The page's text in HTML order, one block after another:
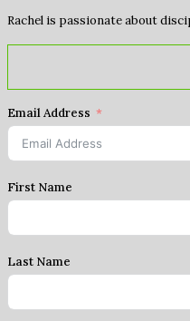
Rachel is passionate about
Email Address
First Name
Last Name